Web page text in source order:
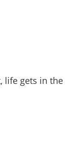
life gets in the